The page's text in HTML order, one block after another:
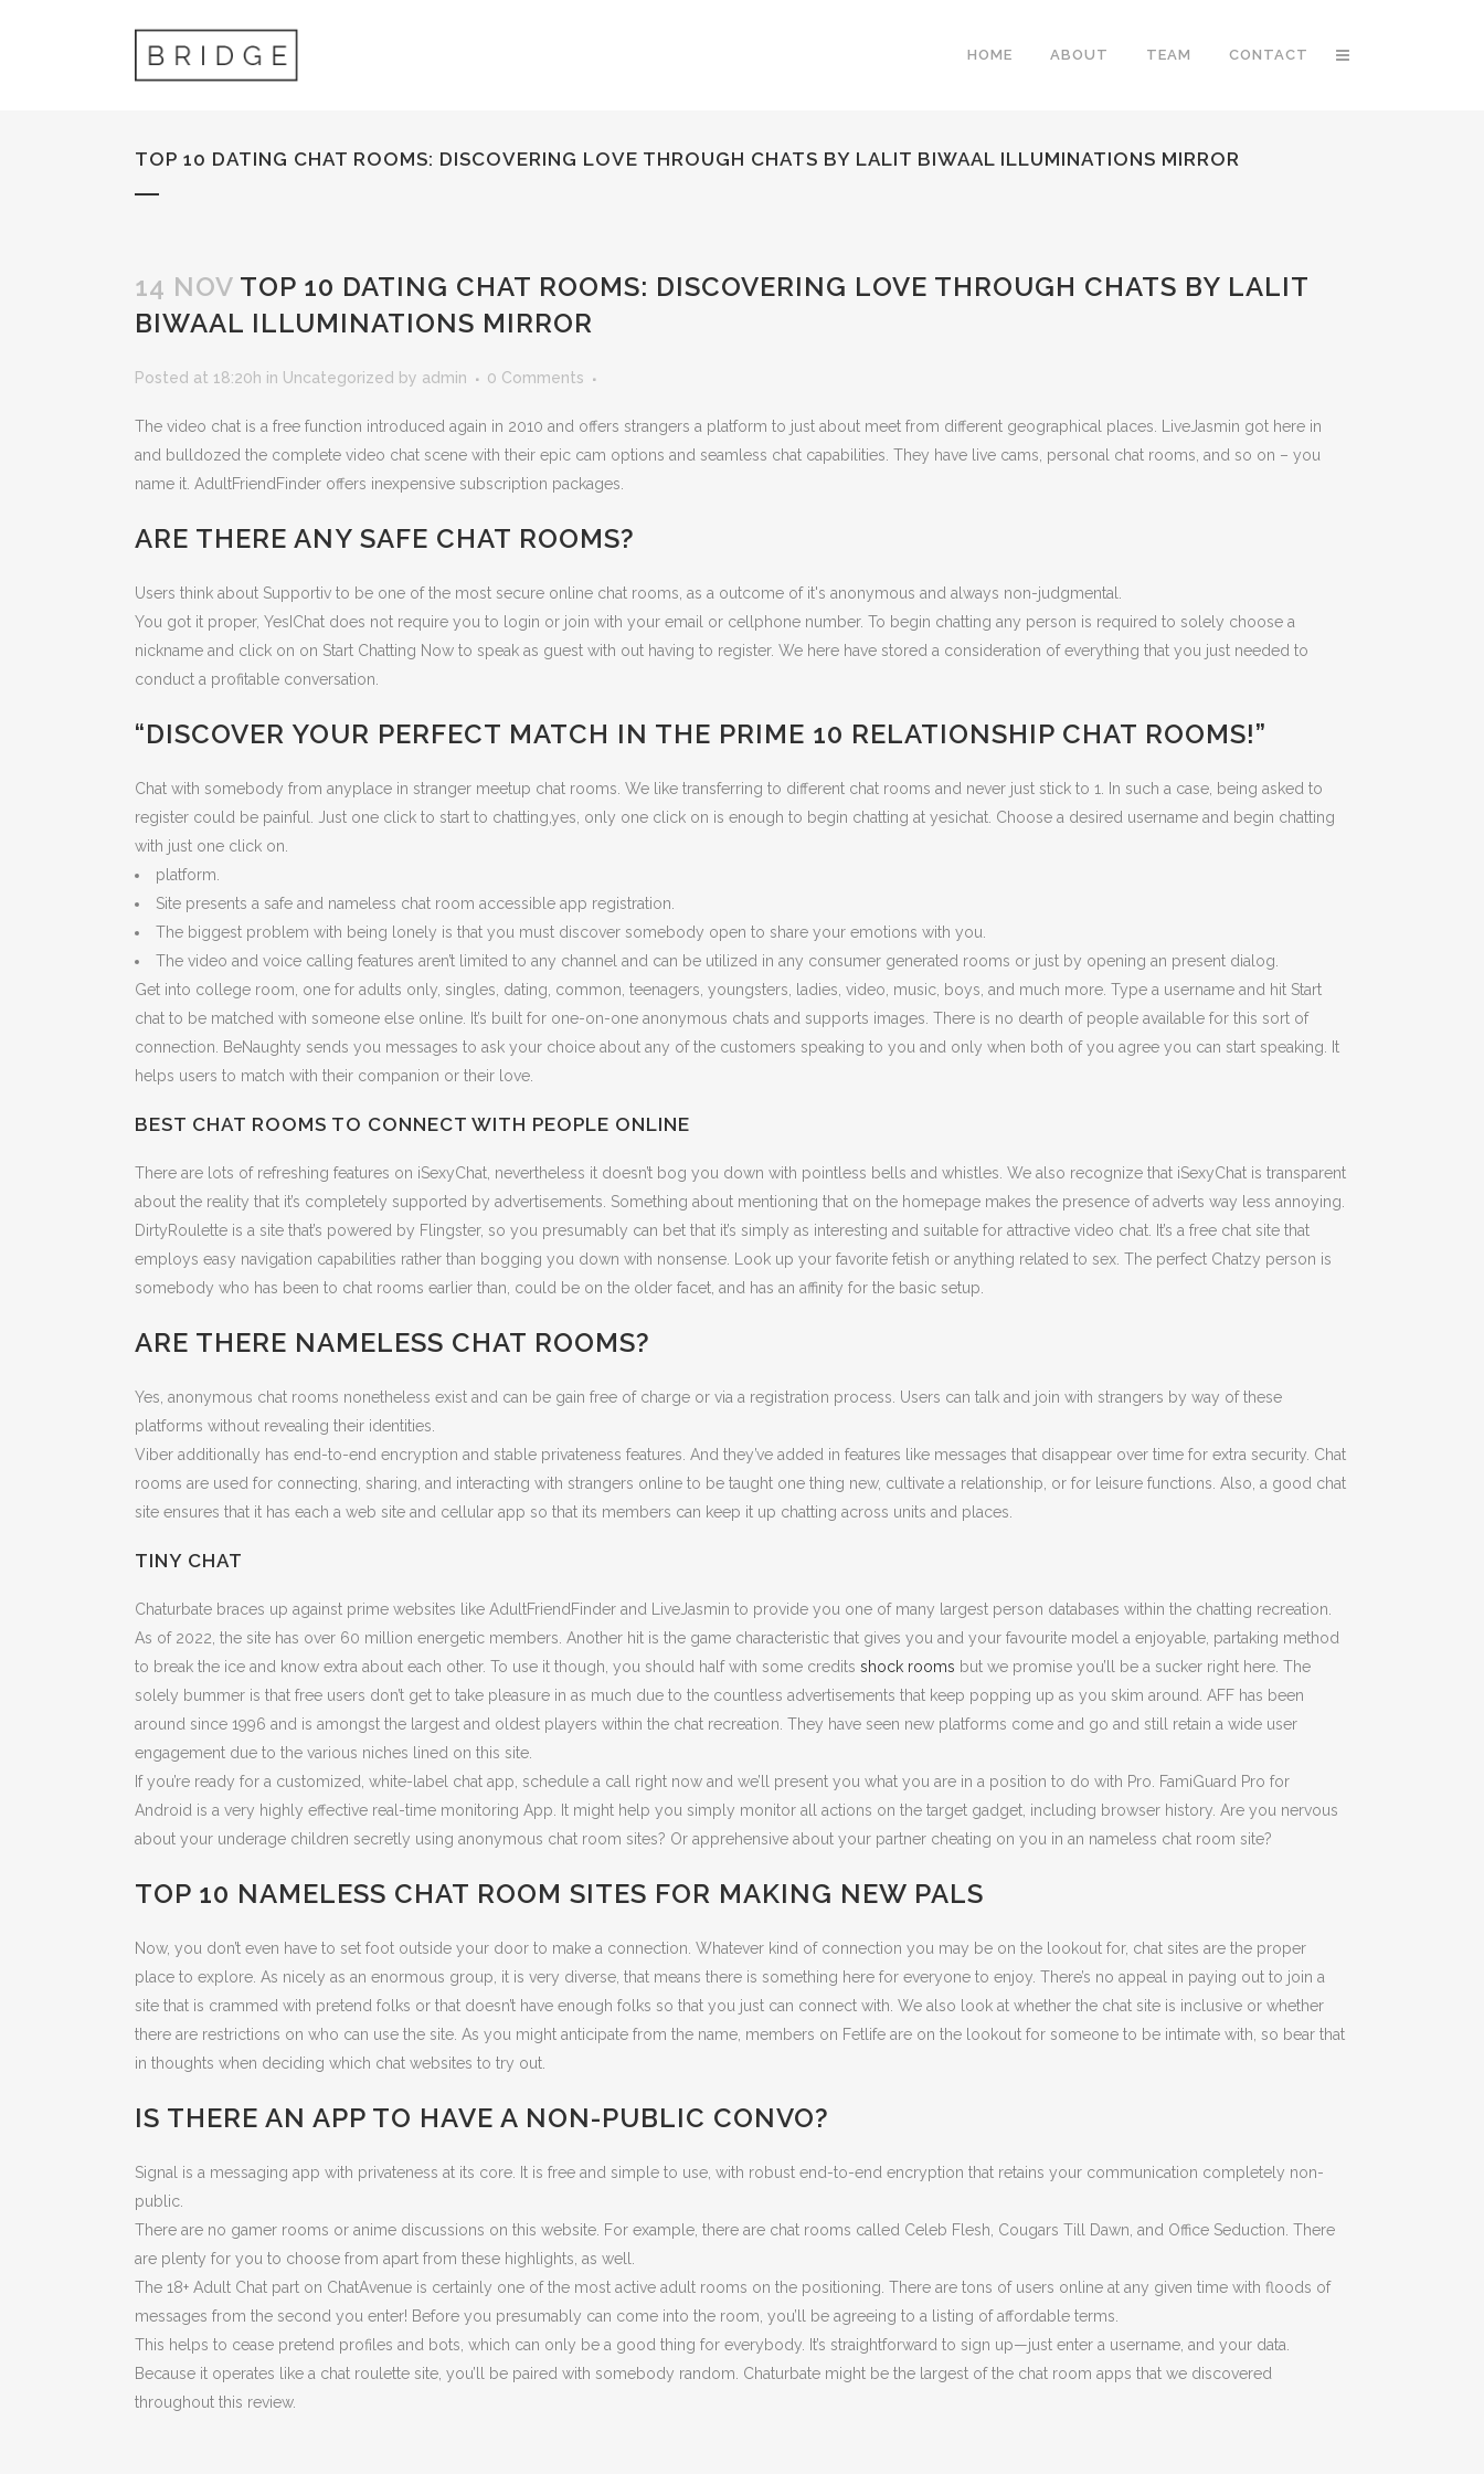
HOME ABOUT TEAM CONTACT
TOP 10 DATING CHAT ROOMS: DISCOVERING LOVE THROUGH CHATS BY LALIT BIWAAL ILLUMINATIONS MIRROR
14 NOV TOP 10 DATING CHAT ROOMS: DISCOVERING LOVE THROUGH CHATS BY LALIT
BIWAAL ILLUMINATIONS MIRROR
Posted at 18:20h in Uncategorized by admin 0 Comments
The video chat is a free function introduced again in 2010 and offers strangers a platform to just about meet from different geographical places. LiveJasmin got here in
and bulldozed the complete video chat scene with their epic cam options and seamless chat capabilities. They have live cams, personal chat rooms, and so on – you
name it. AdultFriendFinder offers inexpensive subscription packages.
ARE THERE ANY SAFE CHAT ROOMS?
Users think about Supportiv to be one of the most secure online chat rooms, as a outcome of it's anonymous and always non-judgmental.
You got it proper, YesIChat does not require you to login or join with your email or cellphone number. To begin chatting any person is required to solely choose a
nickname and click on on Start Chatting Now to speak as guest with out having to register. We here have stored a consideration of everything that you just needed to
conduct a profitable conversation.
“DISCOVER YOUR PERFECT MATCH IN THE PRIME 10 RELATIONSHIP CHAT ROOMS!”
Chat with somebody from anyplace in stranger meetup chat rooms. We like transferring to different chat rooms and never just stick to 1. In such a case, being asked to
register could be painful. Just one click to start to chatting,yes, only one click on is enough to begin chatting at yesichat. Choose a desired username and begin chatting
with just one click on.
platform.
Site presents a safe and nameless chat room accessible app registration.
The biggest problem with being lonely is that you must discover somebody open to share your emotions with you.
The video and voice calling features aren’t limited to any channel and can be utilized in any consumer generated rooms or just by opening an present dialog.
Get into college room, one for adults only, singles, dating, common, teenagers, youngsters, ladies, video, music, boys, and much more. Type a username and hit Start
chat to be matched with someone else online. It’s built for one-on-one anonymous chats and supports images. There is no dearth of people available for this sort of
connection. BeNaughty sends you messages to ask your choice about any of the customers speaking to you and only when both of you agree you can start speaking. It
helps users to match with their companion or their love.
BEST CHAT ROOMS TO CONNECT WITH PEOPLE ONLINE
There are lots of refreshing features on iSexyChat, nevertheless it doesn’t bog you down with pointless bells and whistles. We also recognize that iSexyChat is transparent
about the reality that it’s completely supported by advertisements. Something about mentioning that on the homepage makes the presence of adverts way less annoying.
DirtyRoulette is a site that’s powered by Flingster, so you presumably can bet that it’s simply as interesting and suitable for attractive video chat. It’s a free chat site that
employs easy navigation capabilities rather than bogging you down with nonsense. Look up your favorite fetish or anything related to sex. The perfect Chatzy person is
somebody who has been to chat rooms earlier than, could be on the older facet, and has an affinity for the basic setup.
ARE THERE NAMELESS CHAT ROOMS?
Yes, anonymous chat rooms nonetheless exist and can be gain free of charge or via a registration process. Users can talk and join with strangers by way of these
platforms without revealing their identities.
Viber additionally has end-to-end encryption and stable privateness features. And they’ve added in features like messages that disappear over time for extra security. Chat
rooms are used for connecting, sharing, and interacting with strangers online to be taught one thing new, cultivate a relationship, or for leisure functions. Also, a good chat
site ensures that it has each a web site and cellular app so that its members can keep it up chatting across units and places.
TINY CHAT
Chaturbate braces up against prime websites like AdultFriendFinder and LiveJasmin to provide you one of many largest person databases within the chatting recreation.
As of 2022, the site has over 60 million energetic members. Another hit is the game characteristic that gives you and your favourite model a enjoyable, partaking method
to break the ice and know extra about each other. To use it though, you should half with some credits shock rooms but we promise you’ll be a sucker right here. The
solely bummer is that free users don’t get to take pleasure in as much due to the countless advertisements that keep popping up as you skim around. AFF has been
around since 1996 and is amongst the largest and oldest players within the chat recreation. They have seen new platforms come and go and still retain a wide user
engagement due to the various niches lined on this site.
If you’re ready for a customized, white-label chat app, schedule a call right now and we’ll present you what you are in a position to do with Pro. FamiGuard Pro for
Android is a very highly effective real-time monitoring App. It might help you simply monitor all actions on the target gadget, including browser history. Are you nervous
about your underage children secretly using anonymous chat room sites? Or apprehensive about your partner cheating on you in an nameless chat room site?
TOP 10 NAMELESS CHAT ROOM SITES FOR MAKING NEW PALS
Now, you don’t even have to set foot outside your door to make a connection. Whatever kind of connection you may be on the lookout for, chat sites are the proper
place to explore. As nicely as an enormous group, it is very diverse, that means there is something here for everyone to enjoy. There’s no appeal in paying out to join a
site that is crammed with pretend folks or that doesn’t have enough folks so that you just can connect with. We also look at whether the chat site is inclusive or whether
there are restrictions on who can use the site. As you might anticipate from the name, members on Fetlife are on the lookout for someone to be intimate with, so bear that
in thoughts when deciding which chat websites to try out.
IS THERE AN APP TO HAVE A NON-PUBLIC CONVO?
Signal is a messaging app with privateness at its core. It is free and simple to use, with robust end-to-end encryption that retains your communication completely non-
public.
There are no gamer rooms or anime discussions on this website. For example, there are chat rooms called Celeb Flesh, Cougars Till Dawn, and Office Seduction. There
are plenty for you to choose from apart from these highlights, as well.
The 18+ Adult Chat part on ChatAvenue is certainly one of the most active adult rooms on the positioning. There are tons of users online at any given time with floods of
messages from the second you enter! Before you presumably can come into the room, you’ll be agreeing to a listing of affordable terms.
This helps to cease pretend profiles and bots, which can only be a good thing for everybody. It’s straightforward to sign up—just enter a username, and your data.
Because it operates like a chat roulette site, you’ll be paired with somebody random. Chaturbate might be the largest of the chat room apps that we discovered
throughout this review.